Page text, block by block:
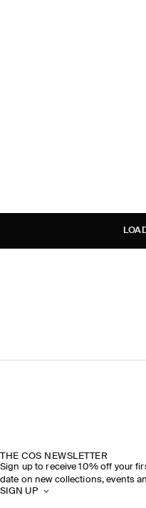
THE COS NEWSLETTER
Sign up to receive 10% off your
date on new collections, events
SIGN UP